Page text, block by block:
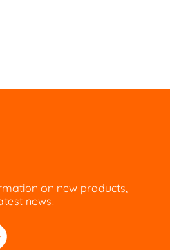
on new products,
news.